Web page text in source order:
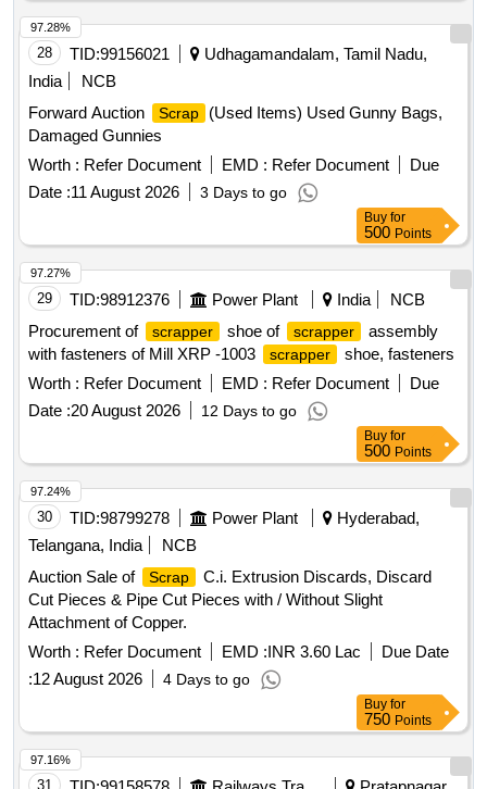
28 TID:99156021
Udhagamandalam, Tamil Nadu,
India
NCB
Forward Auction
Scrap
(Used Items) Used Gunny Bags,
Damaged Gunnies
Worth : Refer Document EMD : Refer Document
Due
Date :11 August 2026 3 Days to go
97.28%
Buy for
500 Points
29 TID:98912376 Power Plant India
NCB
Procurement of
scrapper shoe of scrapper
assembly
with fasteners of Mill XRP -1003
scrapper
shoe, fasteners
Worth : Refer Document EMD : Refer Document
Due
Date :20 August 2026 12 Days to go
97.27%
Buy for
500 Points
30 TID:98799278 Power Plant
Hyderabad,
Telangana, India
NCB
Auction Sale of
Scrap
C.i. Extrusion Discards, Discard
Cut Pieces & Pipe Cut Pieces with / Without Slight
Attachment of Copper.
Worth : Refer Document EMD :INR 3.60 Lac
Due Date
:12 August 2026 4 Days to go
97.24%
Buy for
750 Points
31
97.16%